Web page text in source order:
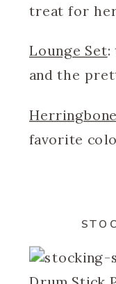
treat for
Lounge Set:
and the
favorite